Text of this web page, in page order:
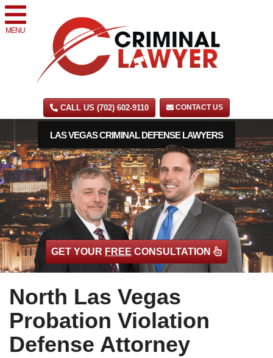
MENU
CALL US (702) 602-9110 CONTACT US
LAS VEGAS CRIMINAL DEFENSE LAWYERS
DUI DEFENSE | DRUG DEFENSE | VIOLENT CRIME DEFENSE
GET YOUR FREE CONSULTATION
North Las Vegas
Probation Violation
Defense Attorney